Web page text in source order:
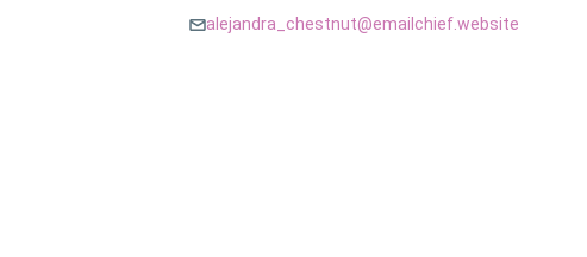
alejandra_chestnut@emailchief.website